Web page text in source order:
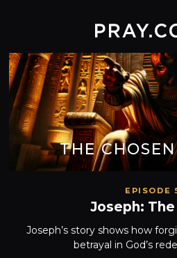
THE
EPISODE
Joseph:
Joseph’s story shows how